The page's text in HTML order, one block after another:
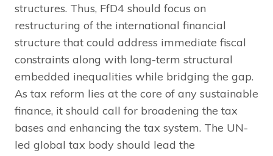
structures. Thus, FfD4 should focus on
restructuring of the international financial
structure that could address immediate fiscal
constraints along with long-term structural
embedded inequalities while bridging the gap.
As tax reform lies at the core of any sustainable
finance, it should call for broadening the tax
bases and enhancing the tax system. The UN-
led global tax body should lead the